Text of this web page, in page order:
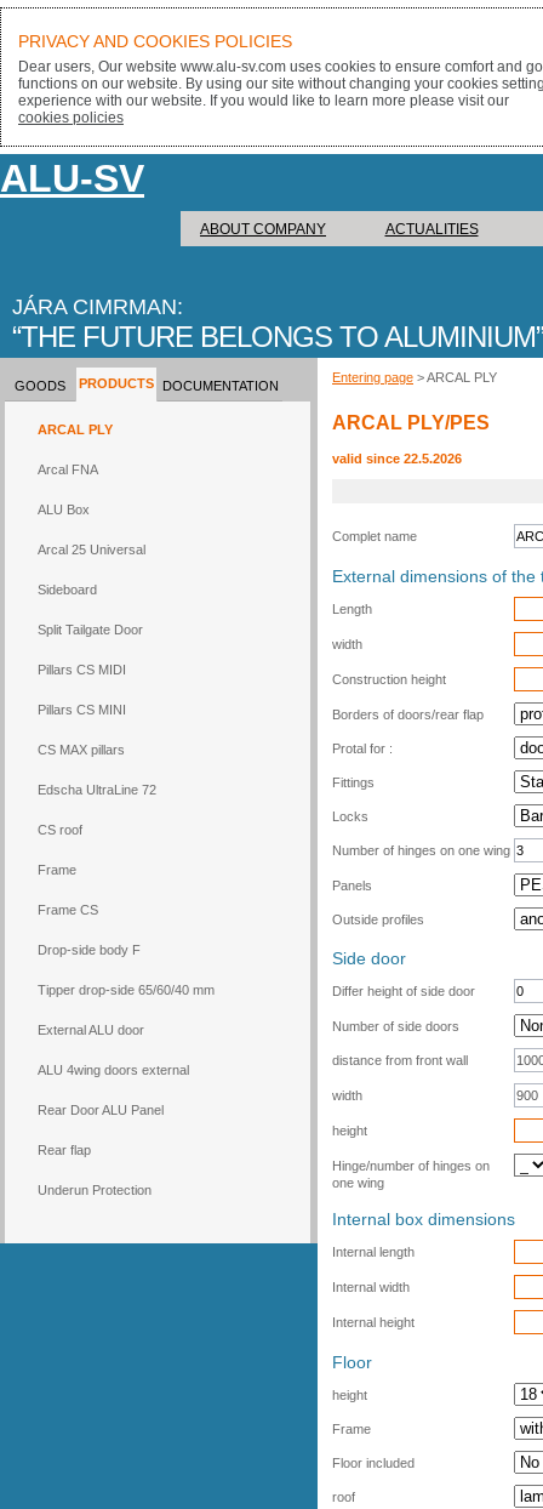
ALU-SV
ABOUT COMPANY ACTUALITIES
JÁRA CIMRMAN:
THE FUTURE BELONGS TO ALUMINIUM
GOODS PRODUCTS
ARCAL PLY
Arcal FNA
ALU Box
Arcal 25 Universal
Sideboard
Split Tailgate Door
Pillars CS MIDI
Pillars CS MINI
CS MAX pillars
Edscha UltraLine 72
CS roof
Frame
Frame CS
Drop-side body F
Tipper drop-side 65/60/40 mm
External ALU door
ALU 4wing doors external
Rear Door ALU Panel
Rear flap
Underun Protection
DOCUMENTATION
Entering page > ARCAL PLY
ARCAL PLY/PES
valid since 22.5.2026
Complet name
External dimensions of the
Length
width
Construction height
Borders of doors/rear flap
Protal for :
Fittings
Locks
Number of hinges on one wing
Panels
Outside profiles
Side door
Differ height of side door
Number of side doors
distance from front wall
width
height
Hinge/number of hinges on
one wing
Internal box dimensions
Internal length
Internal width
Internal height
Floor
height
Frame
Floor included
roof
PRIVACY AND COOKIES POLICIES
Dear users, Our website www.alu-sv.com uses cookies to ensure comfort and
functions on our website. By using our site without changing your cookies
experience with our website. If you would like to learn more please visit our
cookies policies